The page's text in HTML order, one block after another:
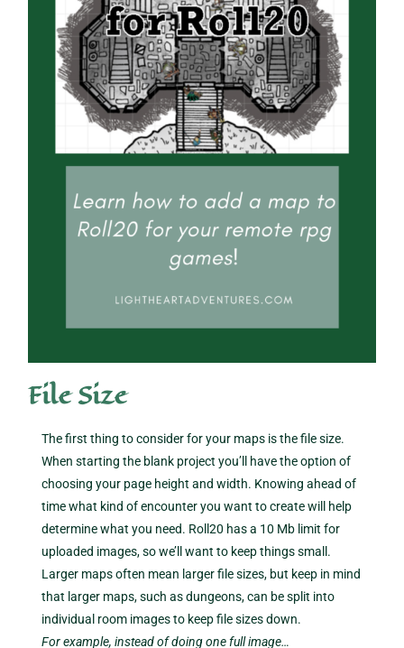
File Size
The first thing to consider for your maps is the file size.
When starting the blank project you’ll have the option of
choosing your page height and width. Knowing ahead of
time what kind of encounter you want to create will help
determine what you need. Roll20 has a 10 Mb limit for
uploaded images, so we’ll want to keep things small.
Larger maps often mean larger file sizes, but keep in mind
that larger maps, such as dungeons, can be split into
individual room images to keep file sizes down.
For example, instead of doing one full image…